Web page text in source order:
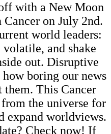
with a New Moon
on July 2nd.
world leaders:
and shake
out. Disruptive
boring our news
This Cancer
the universe for
expand worldviews.
Check now! If